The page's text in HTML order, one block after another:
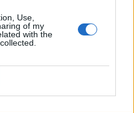
Use,
of my
with the
SHAREE